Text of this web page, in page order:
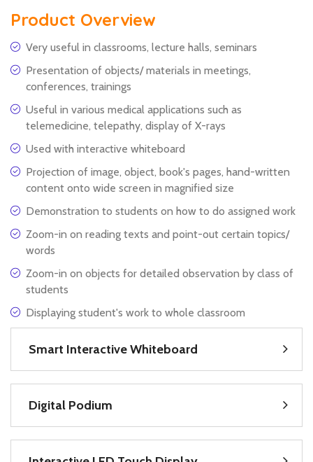
Product Overview
Very useful in classrooms, lecture halls, seminars
Presentation of objects/ materials in meetings,
conferences, trainings
Useful in various medical applications such as
telemedicine, telepathy, display of X-rays
Used with interactive whiteboard
Projection of image, object, book's pages, hand-written
content onto wide screen in magnified size
Demonstration to students on how to do assigned work
Zoom-in on reading texts and point-out certain topics/
words
Zoom-in on objects for detailed observation by class of
students
Displaying student's work to whole classroom
Smart Interactive Whiteboard
Digital Podium